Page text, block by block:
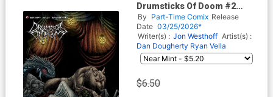
Drumsticks Of Doom #2
Cover B Variant Mat Festa
Unlockable Cover
By Part-Time Comix Release
Date 03/25/2026*
Writer(s) : Jon Westhoff Artist(s) :
Dan Dougherty Ryan Vella
$6.50